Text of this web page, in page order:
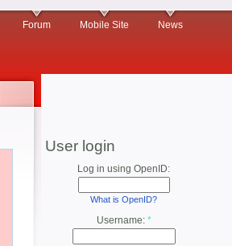
Forum Mobile Site News
User login
Log in using OpenID:
What is OpenID?
Username: *